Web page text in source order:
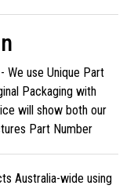
We use Unique Part
Packaging with
will show both our
Part Number
Australia-wide using